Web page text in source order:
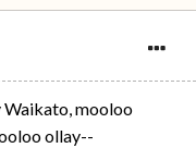
Waikato, mooloo
ollay--